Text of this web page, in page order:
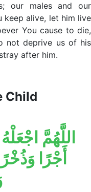
our males and our
keep alive, let him live
You cause to die,
not deprive us of his
after him.
Child
اللَّهُمَّ
أَجْرًا